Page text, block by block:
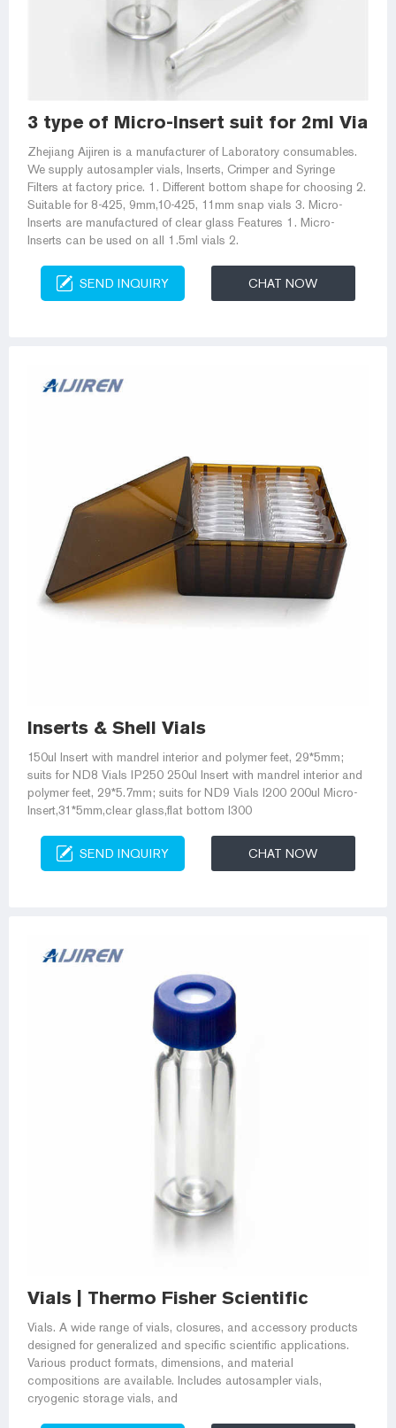
3 type of Micro-Insert suit for 2ml Vial--
Zhejiang Aijiren is a manufacturer of Laboratory consumables.
We supply autosampler vials, Inserts, Crimper and Syringe
Filters at factory price. 1. Different bottom shape for choosing 2.
Suitable for 8-425, 9mm,10-425, 11mm snap vials 3. Micro-
Inserts are manufactured of clear glass Features 1. Micro-
Inserts can be used on all 1.5ml vials 2.
SEND INQUIRY CHAT NOW
Inserts & Shell Vials
150ul Insert with mandrel interior and polymer feet, 29*5mm;
suits for ND8 Vials IP250 250ul Insert with mandrel interior and
polymer feet, 29*5.7mm; suits for ND9 Vials I200 200ul Micro-
Insert,31*5mm,clear glass,flat bottom I300
SEND INQUIRY CHAT NOW
Vials | Thermo Fisher Scientific
Vials. A wide range of vials, closures, and accessory products
designed for generalized and specific scientific applications.
Various product formats, dimensions, and material
compositions are available. Includes autosampler vials,
cryogenic storage vials, and